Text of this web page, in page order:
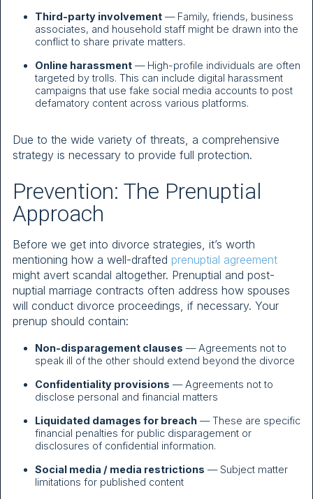
Third-party involvement — Family, friends, business
associates, and household staff might be drawn into the
conflict to share private matters.
Online harassment — High-profile individuals are often
targeted by trolls. This can include digital harassment
campaigns that use fake social media accounts to post
defamatory content across various platforms.
Due to the wide variety of threats, a comprehensive
strategy is necessary to provide full protection.
Prevention: The Prenuptial
Approach
Before we get into divorce strategies, it’s worth
mentioning how a well-drafted prenuptial agreement
might avert scandal altogether. Prenuptial and post-
nuptial marriage contracts often address how spouses
will conduct divorce proceedings, if necessary. Your
prenup should contain:
Non-disparagement clauses — Agreements not to
speak ill of the other should extend beyond the divorce
Confidentiality provisions — Agreements not to
disclose personal and financial matters
Liquidated damages for breach — These are specific
financial penalties for public disparagement or
disclosures of confidential information.
Social media / media restrictions — Subject matter
limitations for published content